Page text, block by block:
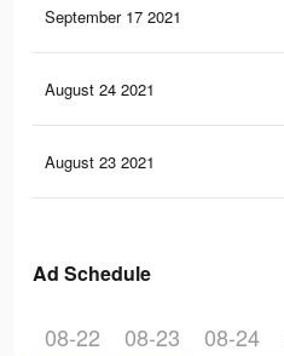
September 17 2021
August 24 2021
August 23 2021
Ad Schedule
08-22 08-23 08-24